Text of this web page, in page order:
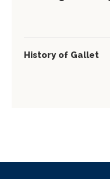
History of Gallet